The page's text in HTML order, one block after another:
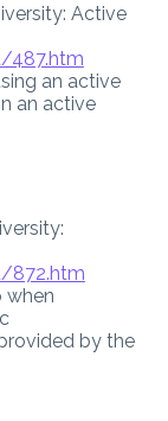
Active
487.htm
an active
an active
872.htm
when
by the